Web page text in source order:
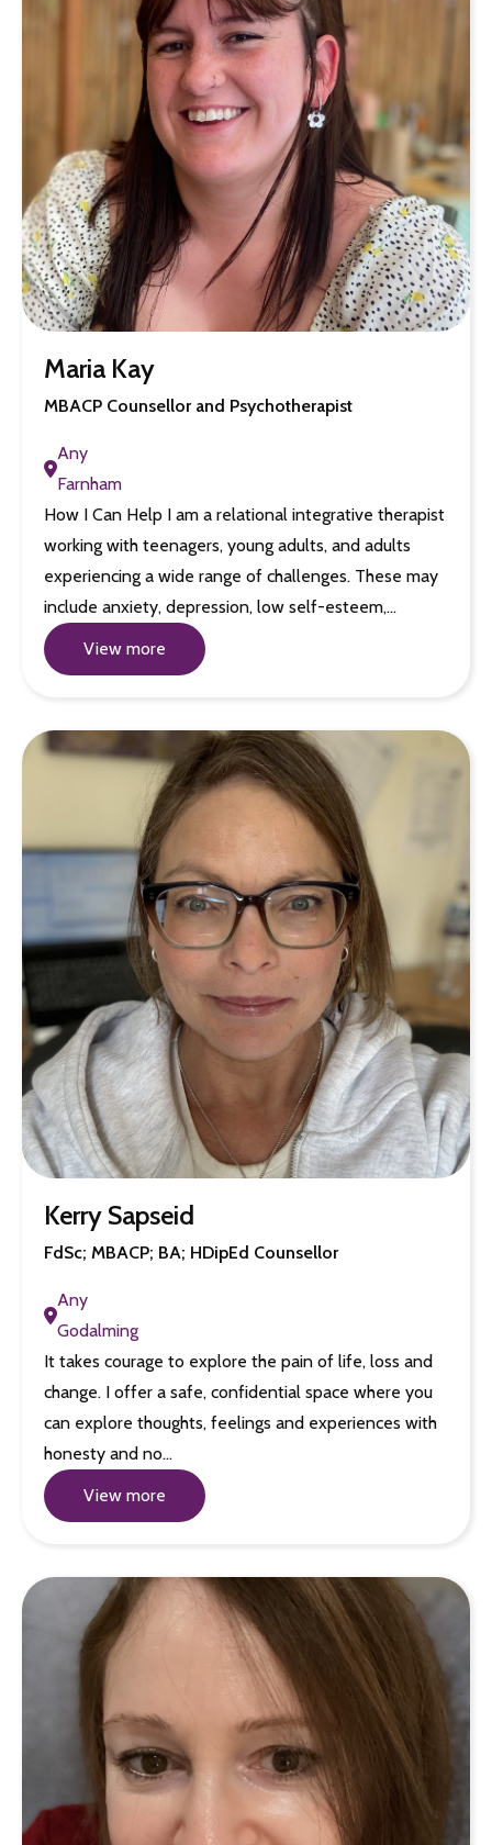
Maria Kay
MBACP Counsellor and Psychotherapist
Any
Farnham
How I Can Help I am a relational integrative therapist
working with teenagers, young adults, and adults
experiencing a wide range of challenges. These may
include anxiety, depression, low self-esteem,…
View more
Kerry Sapseid
FdSc; MBACP; BA; HDipEd Counsellor
Any
Godalming
It takes courage to explore the pain of life, loss and
change. I offer a safe, confidential space where you
can explore thoughts, feelings and experiences with
honesty and no…
View more